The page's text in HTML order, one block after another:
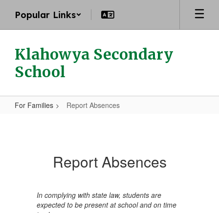
main
Popular Links
Klahowya Secondary
School
For Families Report Absences
Report Absences
In complying with state law, students are
expected to be present at school and on time